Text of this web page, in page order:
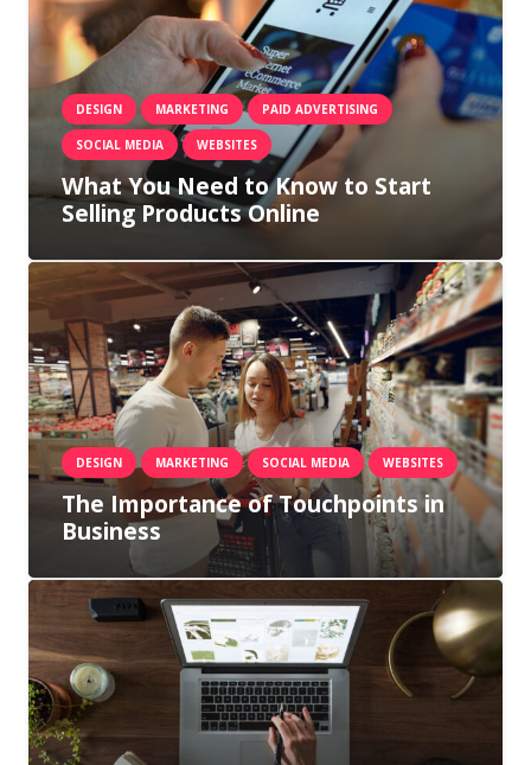
DESIGN MARKETING PAID ADVERTISING
SOCIAL MEDIA WEBSITES
What You Need to Know to Start
Selling Products Online
DESIGN MARKETING SOCIAL MEDIA WEBSITES
The Importance of Touchpoints in
Business